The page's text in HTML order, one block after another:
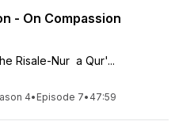
- On Compassion
Risale-Nur a Qur'...
4• Episode 7• 47:59